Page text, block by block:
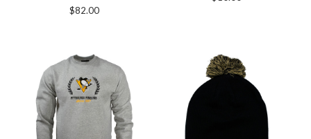
$82.00